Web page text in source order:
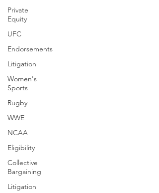
Private
Equity
UFC
Endorsements
Litigation
Women's
Sports
Rugby
WWE
NCAA
Eligibility
Collective
Bargaining
Litigation